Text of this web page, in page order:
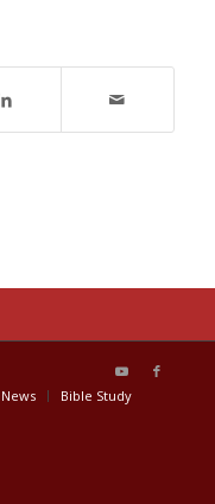
News Bible Study